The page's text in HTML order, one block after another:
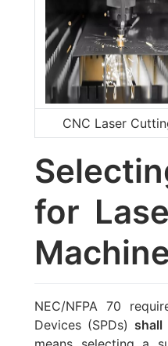
CNC Laser
for
Machine
NEC/NFPA 70
Devices (SPDs) shall